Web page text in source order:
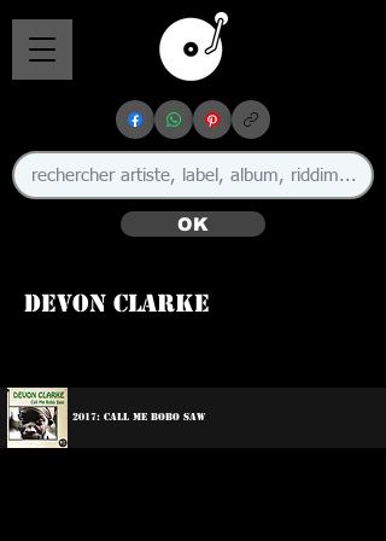
OK
Devon Clarke
2017: Call Me Bobo Saw